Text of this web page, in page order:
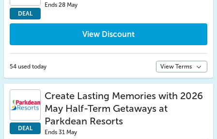
DEAL
Ends 28 May
View Discount
54 used today View Terms
DEAL
Create Lasting Memories with 2026
May Half-Term Getaways at
Parkdean Resorts
Ends 31 May